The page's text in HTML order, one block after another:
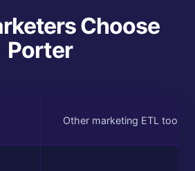
Choose
Porter
Other marketing ETL tools